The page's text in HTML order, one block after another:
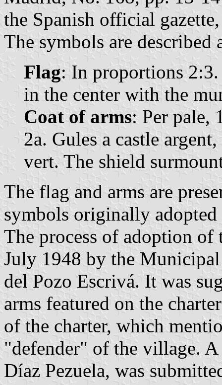
the Spanish official
The symbols are described
Flag: In proportions
in the center with the
Coat of arms: Per pale,
2a. Gules a castle
vert. The shield
The flag and arms are
symbols originally
The process of adoption
July 1948 by the
del Pozo Escrivá. It was
arms featured on the
of the charter, which
"defender" of the village.
Díaz Pezuela, was